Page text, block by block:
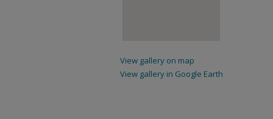
View gallery on map
View gallery in Google Earth